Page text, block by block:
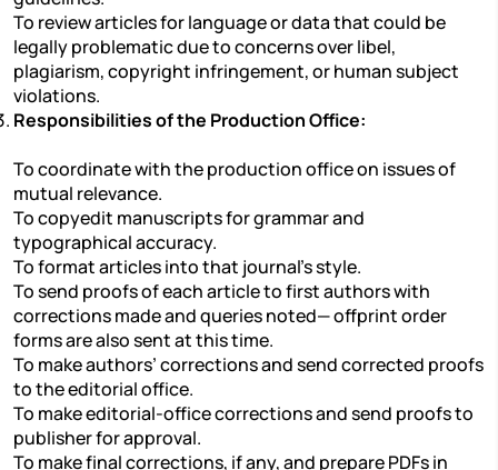
To review articles for language or data that could be
legally problematic due to concerns over libel,
plagiarism, copyright infringement, or human subject
violations.
Responsibilities of the Production Office:
To coordinate with the production office on issues of
mutual relevance.
To copyedit manuscripts for grammar and
typographical accuracy.
To format articles into that journal’s style.
To send proofs of each article to first authors with
corrections made and queries noted— offprint order
forms are also sent at this time.
To make authors’ corrections and send corrected proofs
to the editorial office.
To make editorial-office corrections and send proofs to
publisher for approval.
To make final corrections, if any, and prepare PDFs in